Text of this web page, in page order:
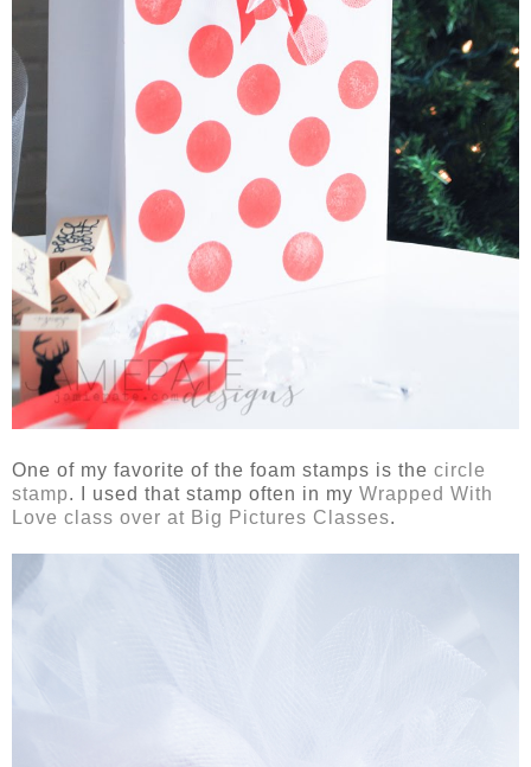
One of my favorite of the foam stamps is the circle
stamp. I used that stamp often in my Wrapped With
Love class over at Big Pictures Classes.